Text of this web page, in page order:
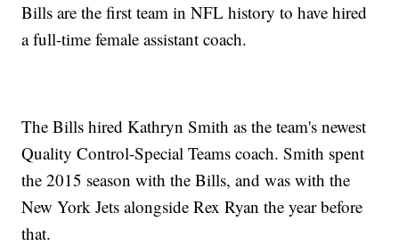
Bills are the first team in NFL history to have hired
a full-time female assistant coach.
The Bills hired Kathryn Smith as the team's newest
Quality Control-Special Teams coach. Smith spent
the 2015 season with the Bills, and was with the
New York Jets alongside Rex Ryan the year before
that.